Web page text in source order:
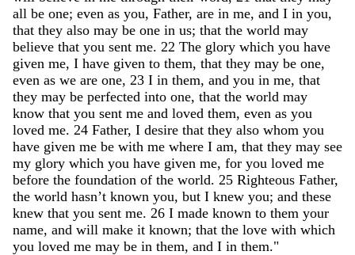
all be one; even as you, Father, are in me, and I in you,
that they also may be one in us; that the world may
believe that you sent me. 22 The glory which you have
given me, I have given to them, that they may be one,
even as we are one, 23 I in them, and you in me, that
they may be perfected into one, that the world may
know that you sent me and loved them, even as you
loved me. 24 Father, I desire that they also whom you
have given me be with me where I am, that they may see
my glory which you have given me, for you loved me
before the foundation of the world. 25 Righteous Father,
the world hasn’t known you, but I knew you; and these
knew that you sent me. 26 I made known to them your
name, and will make it known; that the love with which
you loved me may be in them, and I in them."